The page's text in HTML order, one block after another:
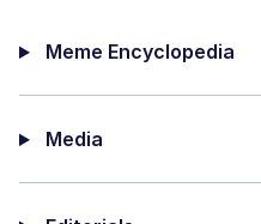
Meme Encyclopedia
Media